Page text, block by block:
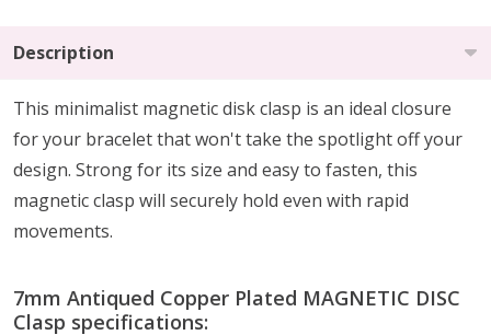
Description
This minimalist magnetic disk clasp is an ideal closure
for your bracelet that won't take the spotlight off your
design. Strong for its size and easy to fasten, this
magnetic clasp will securely hold even with rapid
movements.
7mm Antiqued Copper Plated MAGNETIC DISC
Clasp specifications: